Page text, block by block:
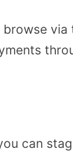
browse via
can